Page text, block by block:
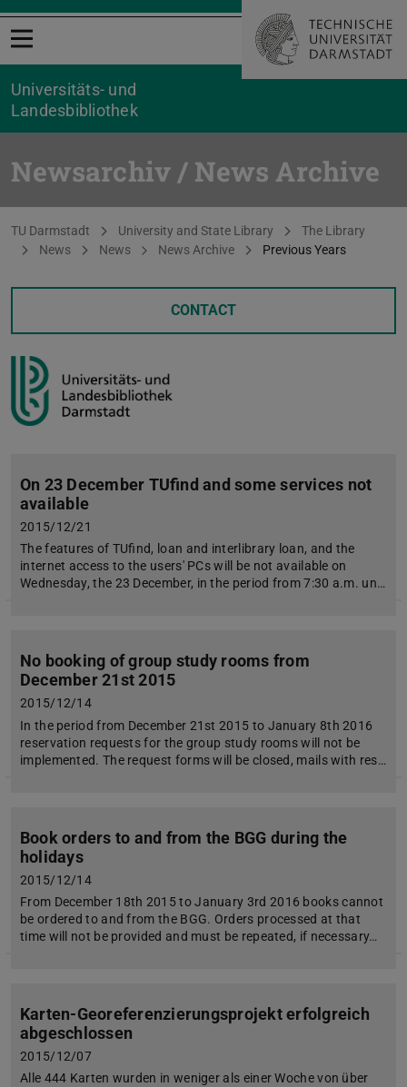
Open menu
Universitäts- und
Landesbibliothek
Newsarchiv / News Archive
You are here:
TU Darmstadt University and State Library
The Library
News
News News Archive Previous Years
CONTACT
On 23 December TUfind and some services not
available
2015/12/21
The features of TUfind, loan and interlibrary loan, and the
internet access to the users' PCs will be not available on
Wednesday, the 23 December, in the period from 7:30 a.m. un…
No booking of group study rooms from
December 21st 2015
2015/12/14
In the period from December 21st 2015 to January 8th 2016
reservation requests for the group study rooms will not be
implemented. The request forms will be closed, mails with res…
Book orders to and from the BGG during the
holidays
2015/12/14
From December 18th 2015 to January 3rd 2016 books cannot
be ordered to and from the BGG. Orders processed at that
time will not be provided and must be repeated, if necessary…
Karten-Georeferenzierungsprojekt erfolgreich
abgeschlossen
2015/12/07
Alle 444 Karten wurden in weniger als einer Woche von über